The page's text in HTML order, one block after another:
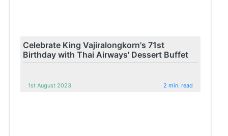
Celebrate King Vajiralongkorn's 71st
Birthday with Thai Airways' Dessert Buffet
1st August 2023 2 min. read